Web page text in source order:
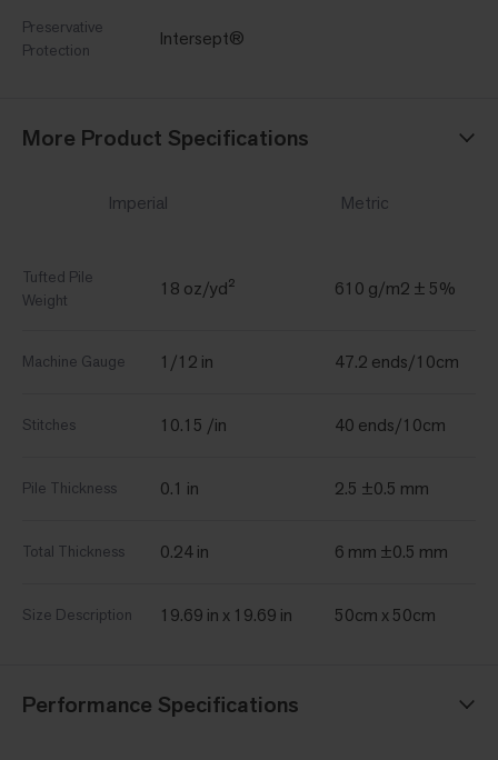
Preservative
Protection
Intersept®
More Product Specifications
Imperial Metric
Tufted Pile
Weight
18 oz/yd² 610 g/m2 ± 5%
Machine Gauge 1/12 in 47.2 ends/10cm
Stitches 10.15 /in 40 ends/10cm
Pile Thickness 0.1 in 2.5 ±0.5 mm
Total Thickness 0.24 in 6 mm ±0.5 mm
Size Description 19.69 in x 19.69 in 50cm x 50cm
Performance Specifications